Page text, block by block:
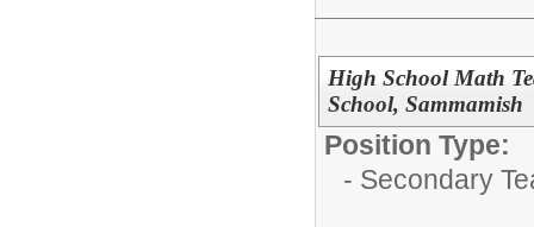
High School Math
School, Sammamish
Position Type:
- Secondary